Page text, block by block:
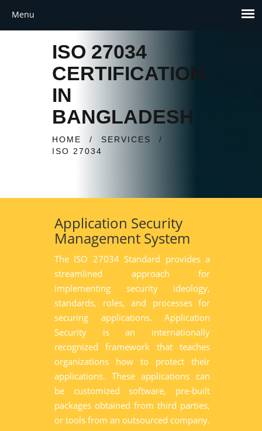
ISO 27034
CERTIFICATION
IN
BANGLADESH
HOME / SERVICES
/
ISO 27034
Application Security
Management System
The ISO 27034 Standard provides a
streamlined approach for
implementing security ideology,
standards, roles, and processes for
securing applications. Application
Security is an internationally
recognized framework that teaches
organizations how to protect their
applications. These applications can
be customized software, pre-built
packages obtained from third parties,
or tools from an outsourced company.